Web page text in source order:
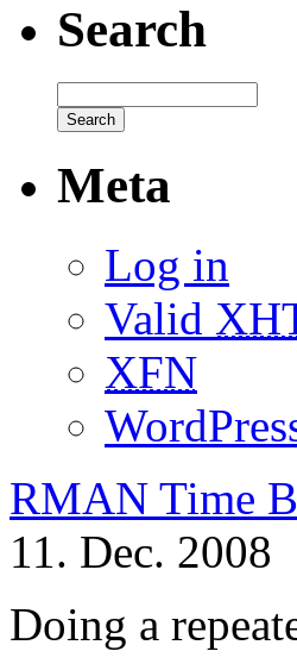
Search
Meta
Log in
Valid
XFN
RMAN Time
11. Dec. 2008
Doing a